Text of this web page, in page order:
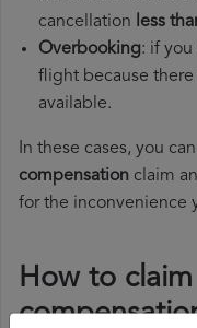
cancellation less
Overbooking: if
flight because there
available.
In these cases, you
compensation claim
for the inconvenience
How to claim